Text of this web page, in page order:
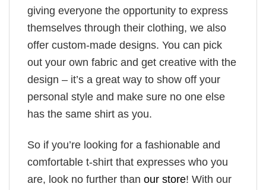
giving everyone the opportunity to express
themselves through their clothing, we also
offer custom-made designs. You can pick
out your own fabric and get creative with the
design – it’s a great way to show off your
personal style and make sure no one else
has the same shirt as you.
So if you’re looking for a fashionable and
comfortable t-shirt that expresses who you
are, look no further than our store! With our